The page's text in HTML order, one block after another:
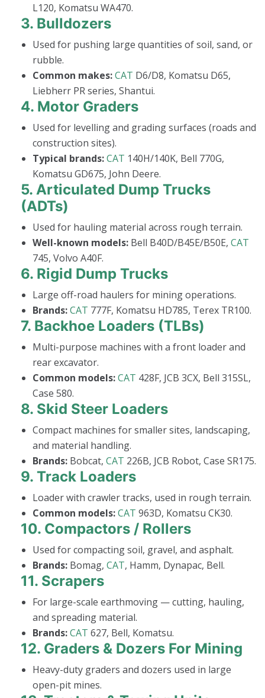
L120, Komatsu WA470.
3. Bulldozers
Used for pushing large quantities of soil, sand, or
rubble.
Common makes:CAT D6/D8, Komatsu D65,
Liebherr PR series, Shantui.
4. Motor Graders
Used for levelling and grading surfaces (roads and
construction sites).
Typical brands:CAT 140H/140K, Bell 770G,
Komatsu GD675, John Deere.
5. Articulated Dump Trucks
(ADTs)
Used for hauling material across rough terrain.
Well-known models: Bell B40D/B45E/B50E, CAT
745, Volvo A40F.
6. Rigid Dump Trucks
Large off-road haulers for mining operations.
Brands:CAT 777F, Komatsu HD785, Terex TR100.
7. Backhoe Loaders (TLBs)
Multi-purpose machines with a front loader and
rear excavator.
Common models:CAT 428F, JCB 3CX, Bell 315SL,
Case 580.
8. Skid Steer Loaders
Compact machines for smaller sites, landscaping,
and material handling.
Brands: Bobcat, CAT 226B, JCB Robot, Case SR175.
9. Track Loaders
Loader with crawler tracks, used in rough terrain.
Common models:CAT 963D, Komatsu CK30.
10. Compactors / Rollers
Used for compacting soil, gravel, and asphalt.
Brands: Bomag, CAT, Hamm, Dynapac, Bell.
11. Scrapers
For large-scale earthmoving — cutting, hauling,
and spreading material.
Brands:CAT 627, Bell, Komatsu.
12. Graders & Dozers For Mining
Heavy-duty graders and dozers used in large
open-pit mines.